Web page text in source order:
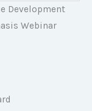
Development
Webinar